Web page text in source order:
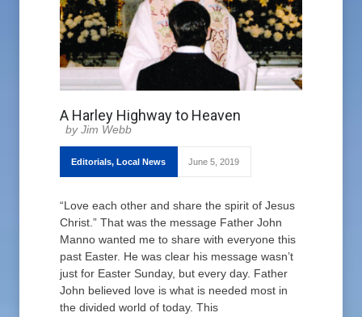
A Harley Highway to Heaven
Jim Webb
Editorials, Local News June 5, 2019
“Love each other and share the spirit of Jesus
Christ.” That was the message Father John
Manno wanted me to share with everyone this
past Easter. He was clear his message wasn’t
just for Easter Sunday, but every day. Father
John believed love is what is needed most in
the divided world of today. This